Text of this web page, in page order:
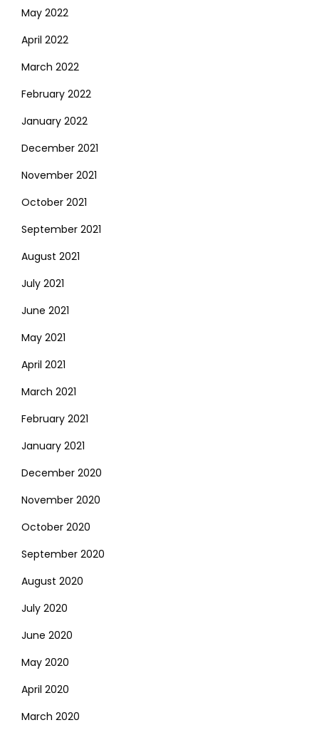
May 2022
April 2022
March 2022
February 2022
January 2022
December 2021
November 2021
October 2021
September 2021
August 2021
July 2021
June 2021
May 2021
April 2021
March 2021
February 2021
January 2021
December 2020
November 2020
October 2020
September 2020
August 2020
July 2020
June 2020
May 2020
April 2020
March 2020